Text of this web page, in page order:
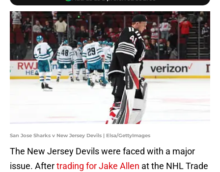
San Jose Sharks v New Jersey Devils | Elsa/GettyImages
The New Jersey Devils were faced with a major
issue. Aftertrading for Jake Allen at the NHL Trade